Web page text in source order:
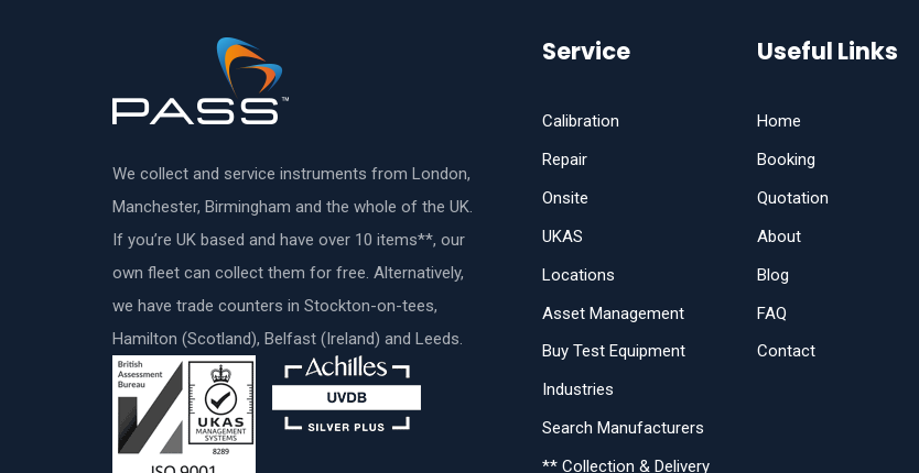
We collect and service instruments from London,
Manchester, Birmingham and the whole of the UK.
If you’re UK based and have over 10 items**, our
own fleet can collect them for free. Alternatively,
we have trade counters in Stockton-on-tees,
Hamilton (Scotland), Belfast (Ireland) and Leeds.
Service
Calibration
Repair
Onsite
UKAS
Locations
Asset Management
Buy Test Equipment
Industries
Search Manufacturers
** Collection & Delivery
Useful Links
Home
Booking
Quotation
About
Blog
FAQ
Contact